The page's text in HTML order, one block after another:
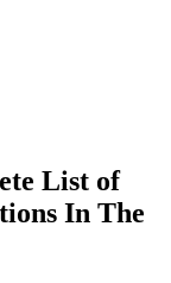
List of
In The